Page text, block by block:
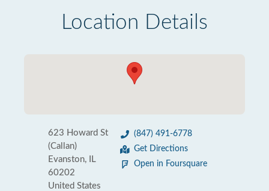
Location Details
623 Howard St
(Callan)
Evanston, IL
60202
United States
(847) 491-6778
Get Directions
Open in Foursquare